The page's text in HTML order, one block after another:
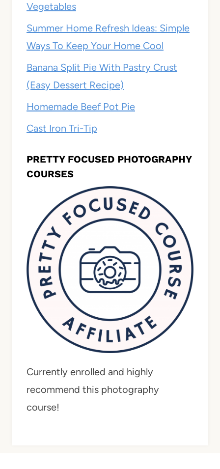
Vegetables
Summer Home Refresh Ideas: Simple
Ways To Keep Your Home Cool
Banana Split Pie With Pastry Crust
(Easy Dessert Recipe)
Homemade Beef Pot Pie
Cast Iron Tri-Tip
PRETTY FOCUSED PHOTOGRAPHY
COURSES
Currently enrolled and highly
recommend this photography
course!